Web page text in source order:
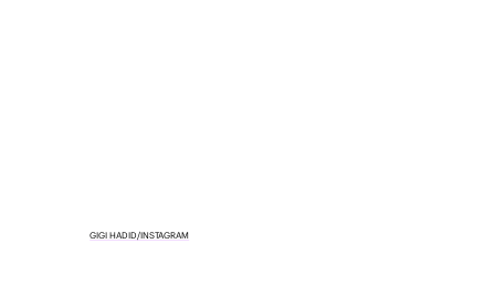
GIGI HADID/INSTAGRAM